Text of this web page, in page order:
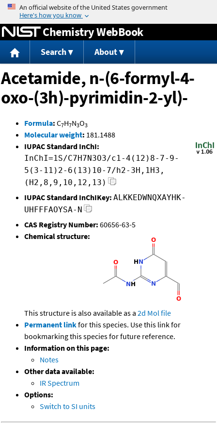
Jump to content
Chemistry WebBook
Search About
Acetamide, n-(6-formyl-4-
oxo-(3h)-pyrimidin-2-yl)-
Formula: C7H7N3O3
Molecular weight: 181.1488
IUPAC Standard InChI:
InChI=1S/C7H7N3O3/c1-4(12)8-7-9-
5(3-11)2-6(13)10-7/h2-3H,1H3,
(H2,8,9,10,12,13)
IUPAC Standard InChIKey: ALKKEDWNQXAYHK-
UHFFFAOYSA-N
CAS Registry Number: 60656-63-5
Chemical structure:
This structure is also available as a 2d Mol file
Permanent linkfor this species. Use this link for
bookmarking this species for future reference.
Information on this page:
Notes
Other data available:
IR Spectrum
Options:
Switch to SI units